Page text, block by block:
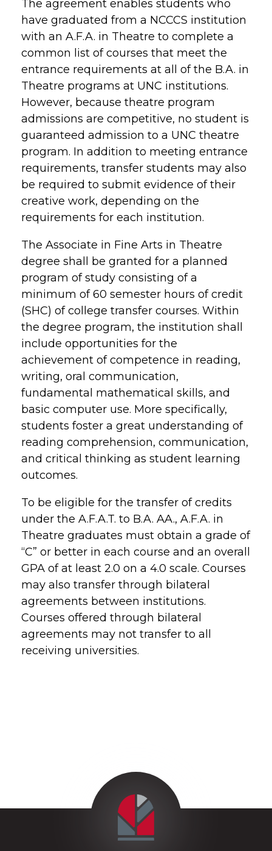
The agreement enables students who
have graduated from a NCCCS institution
with an A.F.A. in Theatre to complete a
common list of courses that meet the
entrance requirements at all of the B.A. in
Theatre programs at UNC institutions.
However, because theatre program
admissions are competitive, no student is
guaranteed admission to a UNC theatre
program. In addition to meeting entrance
requirements, transfer students may also
be required to submit evidence of their
creative work, depending on the
requirements for each institution.
The Associate in Fine Arts in Theatre
degree shall be granted for a planned
program of study consisting of a
minimum of 60 semester hours of credit
(SHC) of college transfer courses. Within
the degree program, the institution shall
include opportunities for the
achievement of competence in reading,
writing, oral communication,
fundamental mathematical skills, and
basic computer use. More specifically,
students foster a great understanding of
reading comprehension, communication,
and critical thinking as student learning
outcomes.
To be eligible for the transfer of credits
under the A.F.A.T. to B.A. AA., A.F.A. in
Theatre graduates must obtain a grade of
“C” or better in each course and an overall
GPA of at least 2.0 on a 4.0 scale. Courses
may also transfer through bilateral
agreements between institutions.
Courses offered through bilateral
agreements may not transfer to all
receiving universities.